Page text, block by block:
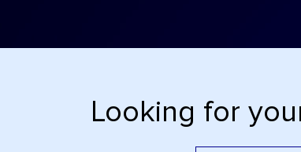
Looking for